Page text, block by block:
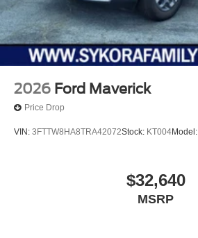
2026 Ford Maverick
Price Drop
VIN: 3FTTW8HA8TRA42072Stock: KT004Model:
$32,640
MSRP